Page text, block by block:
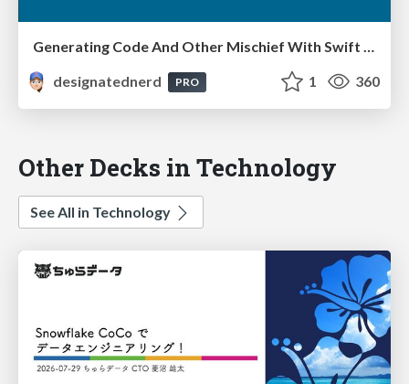
Generating Code And Other Mischief With Swift Package Manager Plugins - iOS Dev UK, Aberystwyth, Wales, September 2022
designatednerd
PRO 1 360
Other Decks in Technology
See All in Technology